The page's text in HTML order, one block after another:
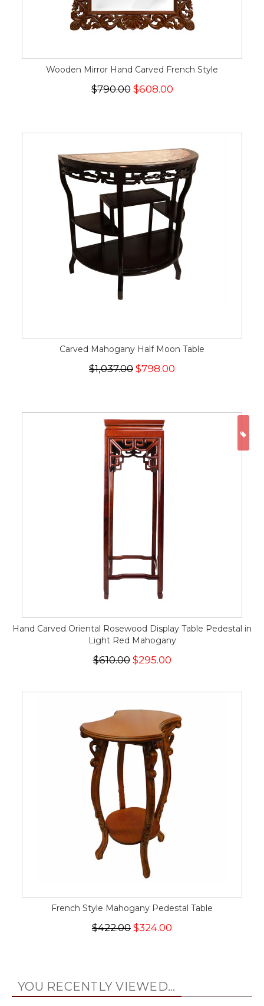
Wooden Mirror Hand Carved French Style
$790.00$608.00
Carved Mahogany Half Moon Table
$1,037.00 $798.00
Hand Carved Oriental Rosewood Display Table Pedestal in
Light Red Mahogany
$610.00 $295.00
French Style Mahogany Pedestal Table
$422.00 $324.00
YOU RECENTLY VIEWED...